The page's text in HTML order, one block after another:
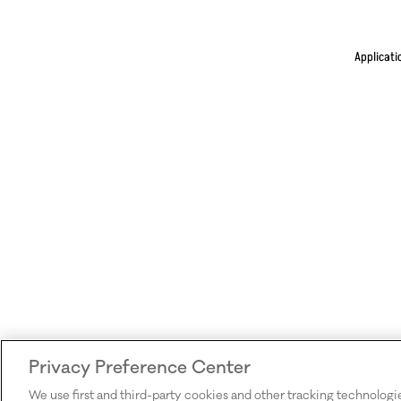
Privacy Preference Center
We use first and third-party cookies and other tracking